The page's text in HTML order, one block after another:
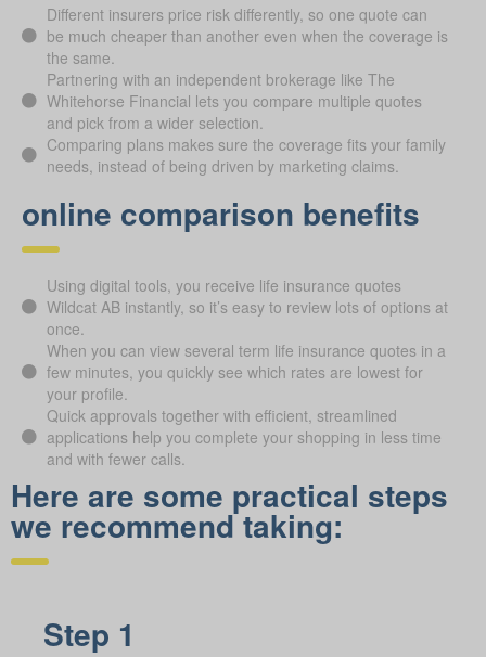
Different insurers price risk differently, so one quote can
be much cheaper than another even when the coverage is
the same.
Partnering with an independent brokerage like The
Whitehorse Financial lets you compare multiple quotes
and pick from a wider selection.
Comparing plans makes sure the coverage fits your family
needs, instead of being driven by marketing claims.
online comparison benefits
Using digital tools, you receive life insurance quotes
Wildcat AB instantly, so it’s easy to review lots of options at
once.
When you can view several term life insurance quotes in a
few minutes, you quickly see which rates are lowest for
your profile.
Quick approvals together with efficient, streamlined
applications help you complete your shopping in less time
and with fewer calls.
Here are some practical steps
we recommend taking:
Step 1